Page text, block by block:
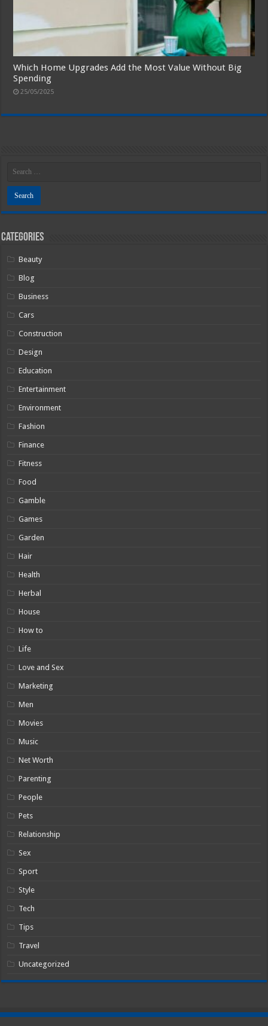
Which Home Upgrades Add the Most Value Without Big
Spending
25/05/2025
Categories
Beauty
Blog
Business
Cars
Construction
Design
Education
Entertainment
Environment
Fashion
Finance
Fitness
Food
Gamble
Games
Garden
Hair
Health
Herbal
House
How to
Life
Love and Sex
Marketing
Men
Movies
Music
Net Worth
Parenting
People
Pets
Relationship
Sex
Sport
Style
Tech
Tips
Travel
Uncategorized